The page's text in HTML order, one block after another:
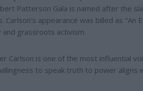
Patterson Gala is named after the
Carlson's appearance was billed as
and grassroots activism.
Carlson is one of the most influential
to speak truth to power aligns